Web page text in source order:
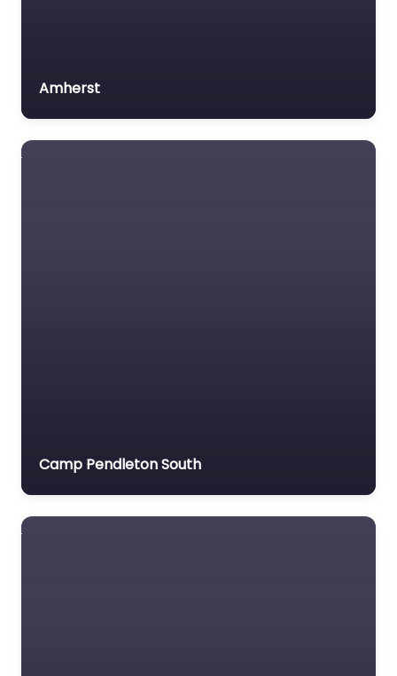
Amherst
Camp Pendleton South